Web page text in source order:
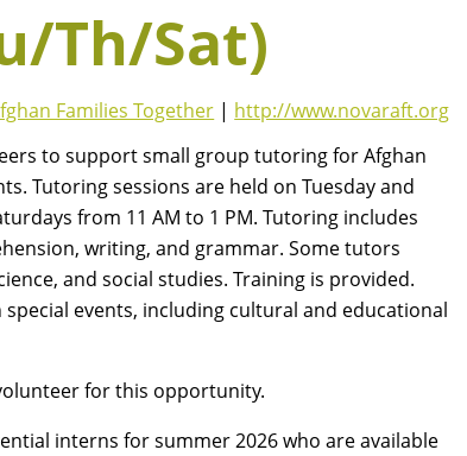
Th/Sat)
Families Together | http://www.novaraft.org
to support small group tutoring for Afghan
Tutoring sessions are held on Tuesday and
from 11 AM to 1 PM. Tutoring includes
writing, and grammar. Some tutors
and social studies. Training is provided.
events, including cultural and educational
for this opportunity.
interns for summer 2026 who are available